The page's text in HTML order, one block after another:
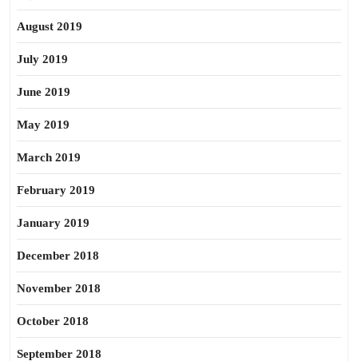
August 2019
July 2019
June 2019
May 2019
March 2019
February 2019
January 2019
December 2018
November 2018
October 2018
September 2018